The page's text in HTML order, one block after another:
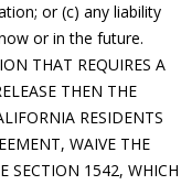
or (c) any liability
or in the future.
THAT REQUIRES A
THEN THE
RESIDENTS
WAIVE THE
SECTION 1542, WHICH